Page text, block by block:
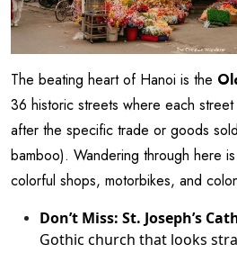
The beating heart of Hanoi is the
36 historic streets where each street
after the specific trade or goods
bamboo). Wandering through here
colorful shops, motorbikes, and
Don’t Miss: St. Joseph’s
Gothic church that looks